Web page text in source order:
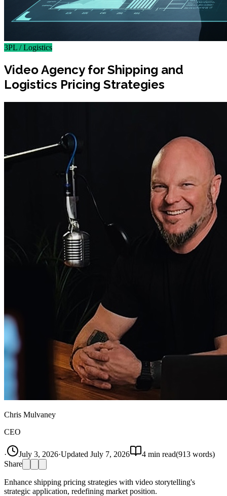
3PL / Logistics
Video Agency for Shipping and
Logistics Pricing Strategies
Chris Mulvaney
CEO
· July 3, 2026·Updated July 7, 2026 4 min read(913 words)
Share
Enhance shipping pricing strategies with video storytelling's
strategic application, redefining market position.